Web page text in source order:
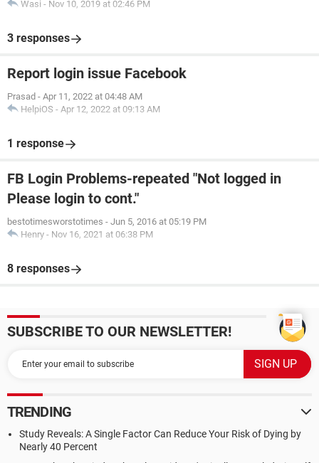
Wasi - Nov 10, 2019 at 02:46 PM
3 responses
Report login issue Facebook
Prasad - Apr 11, 2022 at 04:48 AM
HelpiOS - Apr 12, 2022 at 09:13 AM
1 response
FB Login Problems-repeated "Not logged in
Please login to cont."
bestotimesworstotimes - Jun 5, 2016 at 05:19 PM
Henry - Nov 16, 2021 at 06:38 PM
8 responses
SUBSCRIBE TO OUR NEWSLETTER!
TRENDING
Study Reveals: A Single Factor Can Reduce Your Risk of Dying by
Nearly 40 Percent